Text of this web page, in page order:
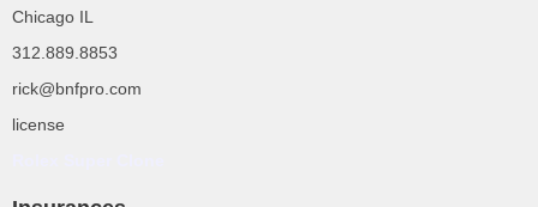
Chicago IL
312.889.8853
rick@bnfpro.com
license